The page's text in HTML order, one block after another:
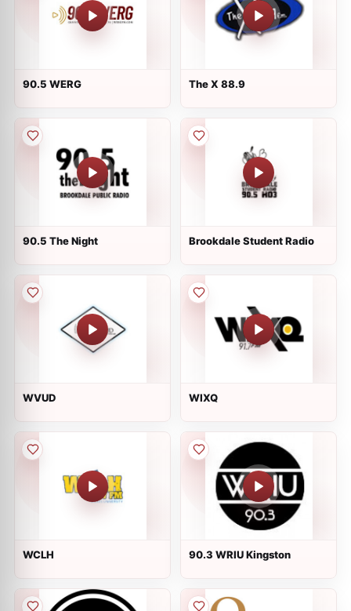
90.5 WERG The X 88.9
90.5 The Night Brookdale Student Radio
WVUD WIXQ
WCLH 90.3 WRIU Kingston